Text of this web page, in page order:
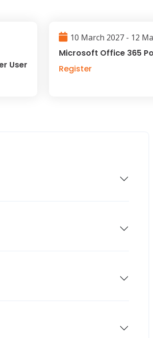
User
10 March 2027 - 12
Microsoft Office 365
Register